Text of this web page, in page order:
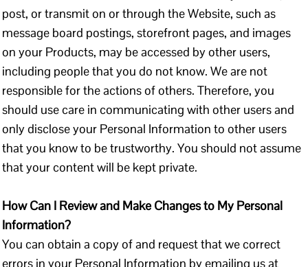
post, or transmit on or through the Website, such as
message board postings, storefront pages, and images
on your Products, may be accessed by other users,
including people that you do not know. We are not
responsible for the actions of others. Therefore, you
should use care in communicating with other users and
only disclose your Personal Information to other users
that you know to be trustworthy. You should not assume
that your content will be kept private.
How Can I Review and Make Changes to My Personal
Information?
You can obtain a copy of and request that we correct
errors in your Personal Information by emailing us at